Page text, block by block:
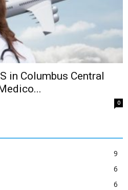
in Columbus Central
0
9
6
6